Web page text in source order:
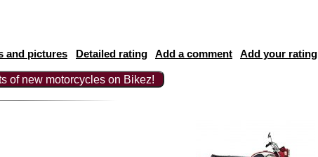
and pictures Detailed rating Add a comment Add your rating
of new motorcycles on Bikez!